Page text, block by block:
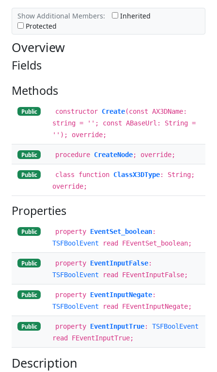
Show Additional Members:
Inherited
Protected
Overview
Fields
Methods
Public constructor Create(const AX3DName:
string = ''; const ABaseUrl: String =
''); override;
Public procedure CreateNode; override;
Public class function ClassX3DType: String;
override;
Properties
Public property EventSet_boolean:
TSFBoolEvent read FEventSet_boolean;
Public property EventInputFalse:
TSFBoolEvent read FEventInputFalse;
Public property EventInputNegate:
TSFBoolEvent read FEventInputNegate;
Public property EventInputTrue: TSFBoolEvent
read FEventInputTrue;
Description